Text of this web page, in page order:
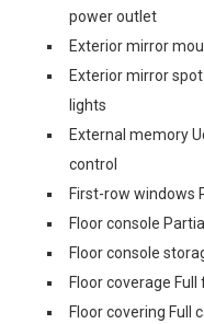
power outlet
Exterior mirror
Exterior mirror
lights
External memory
control
First-row windows
Floor console
Floor console
Floor coverage
Floor covering Full